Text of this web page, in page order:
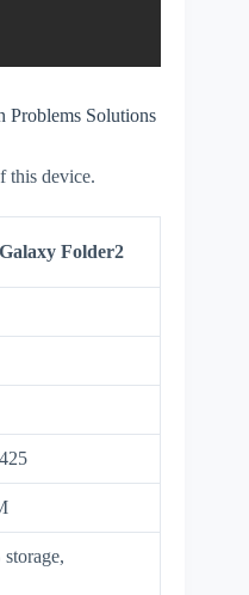
Problems Solutions
this device.
Folder2